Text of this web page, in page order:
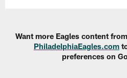
Want more Eagles content
PhiladelphiaEagles.com
preferences on